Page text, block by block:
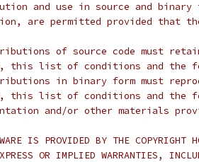
and use in source and
are permitted provided that
of source code must
this list of conditions and the
in binary form must
this list of conditions and the
and/or other materials
IS PROVIDED BY THE COPYRIGHT
OR IMPLIED WARRANTIES,